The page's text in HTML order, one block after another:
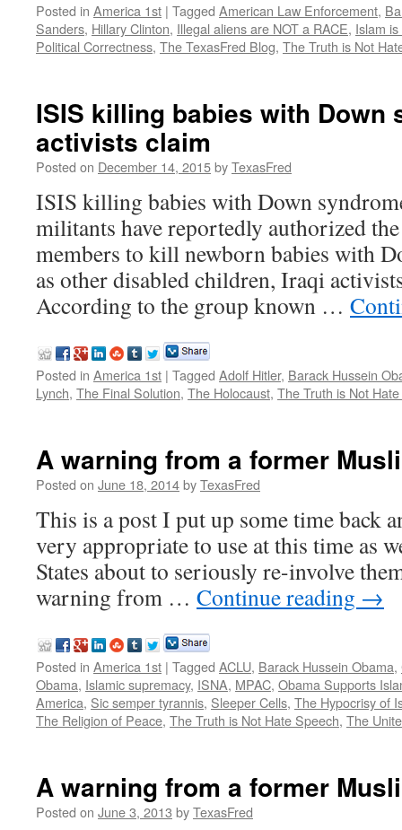
Posted in America 1st | Tagged American Law Enforcement,
Sanders, Hillary Clinton, Illegal aliens are NOT a RACE, Islam
Political Correctness, The TexasFred Blog, The Truth is Not
ISIS killing babies with Down
activists claim
Posted on December 14, 2015byTexasFred
ISIS killing babies with Down
militants have reportedly authorized
members to kill newborn babies with
as other disabled children, Iraqi
According to the group known …
Posted in America 1st | Tagged Adolf Hitler, Barack Hussein
Lynch, The Final Solution, The Holocaust, The Truth is Not
A warning from a former
Posted on June 18, 2014byTexasFred
This is a post I put up some time back
very appropriate to use at this time as
States about to seriously re-involve
warning from … Continue reading →
Posted in America 1st | Tagged ACLU, Barack Hussein Obama,
Obama, Islamic supremacy, ISNA, MPAC, Obama Supports
America, Sic semper tyrannis, Sleeper Cells, The Hypocrisy of
The Religion of Peace, The Truth is Not Hate Speech, The
A warning from a former
Posted on June 3, 2013 byTexasFred